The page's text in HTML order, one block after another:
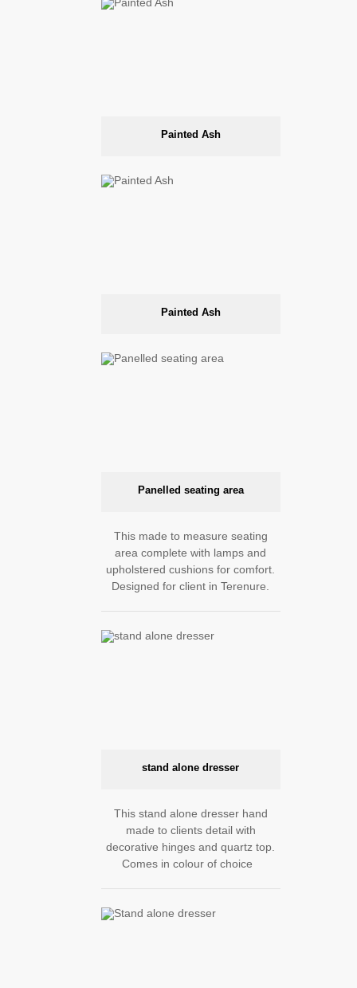
Painted Ash
Painted Ash
Panelled seating area
This made to measure seating
area complete with lamps and
upholstered cushions for comfort.
Designed for client in Terenure.
stand alone dresser
This stand alone dresser hand
made to clients detail with
decorative hinges and quartz top.
Comes in colour of choice